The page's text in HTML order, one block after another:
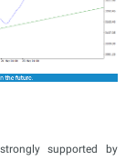
supported by